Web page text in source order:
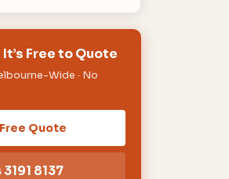
Free to Quote
Wide · No
Quote
3191 8137